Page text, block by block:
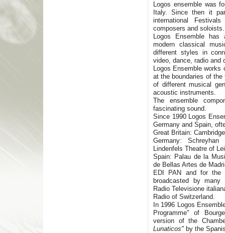
Logos ensemble was
Italy. Since then it
international
composers and soloists.
Logos Ensemble has
modern classical
different styles in
video, dance, radio and
Logos Ensemble works
at the boundaries of
of different musical
acoustic instruments.
The ensemble
fascinating sound.
Since 1990 Logos
Germany and Spain,
Great Britain:
Germany:
Lindenfels Theatre of
Spain: Palau de la
de Bellas Artes de
EDI PAN and for the
broadcasted by
Radio Televisione
Radio of Switzerland.
In 1996 Logos
Programme" of
version of the
Lunaticos" by the